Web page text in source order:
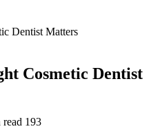
Cosmetic Dentist
read 193